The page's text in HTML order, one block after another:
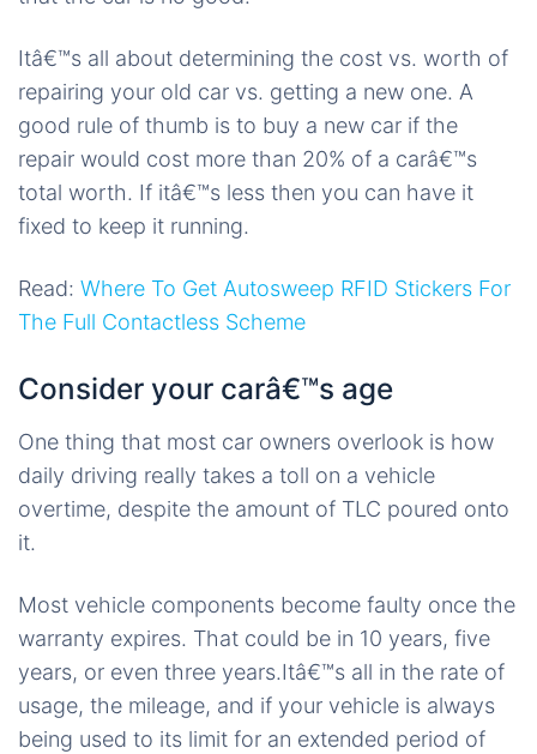
Itâ€™s all about determining the cost vs. worth of
repairing your old car vs. getting a new one. A
good rule of thumb is to buy a new car if the
repair would cost more than 20% of a carâ€™s
total worth. If itâ€™s less then you can have it
fixed to keep it running.
Read: Where To Get Autosweep RFID Stickers For
The Full Contactless Scheme
Consider your carâ€™s age
One thing that most car owners overlook is how
daily driving really takes a toll on a vehicle
overtime, despite the amount of TLC poured onto
it.
Most vehicle components become faulty once the
warranty expires. That could be in 10 years, five
years, or even three years.Itâ€™s all in the rate of
usage, the mileage, and if your vehicle is always
being used to its limit for an extended period of